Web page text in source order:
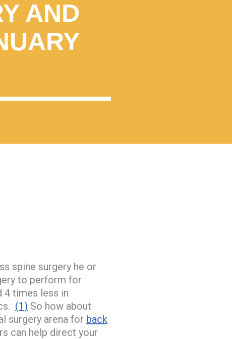
AND
spine surgery he or
to perform for
4 times less in
(1) So how about
surgery arena for back
can help direct your